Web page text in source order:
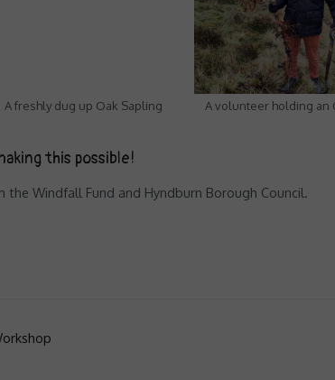
A freshly dug up Oak Sapling A volunteer holding an
this possible!
Windfall Fund and Hyndburn Borough Council.